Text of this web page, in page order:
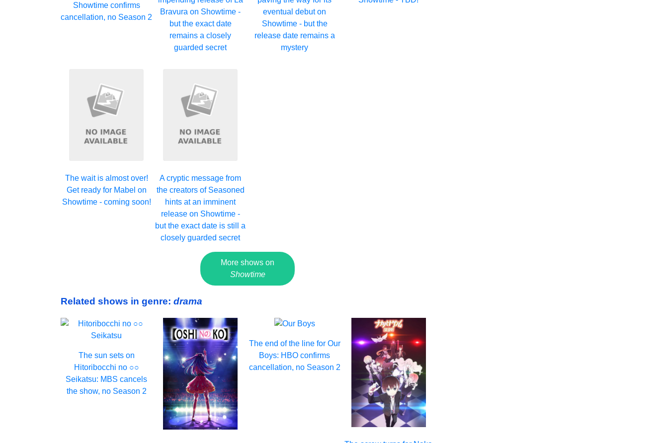
Showtime confirms
cancellation, no Season 2
Bravura on Showtime -
but the exact date
remains a closely
guarded secret
eventual debut on
Showtime - but the
release date remains a
mystery
The wait is almost over!
Get ready for Mabel on
Showtime - coming soon!
A cryptic message from
the creators of Seasoned
hints at an imminent
release on Showtime -
but the exact date is still a
closely guarded secret
More shows on
Showtime
Related shows in genre: drama
The sun sets on
Hitoribocchi no ○○
Seikatsu: MBS cancels
the show, no Season 2
The end of the line for Our
Boys: HBO confirms
cancellation, no Season 2